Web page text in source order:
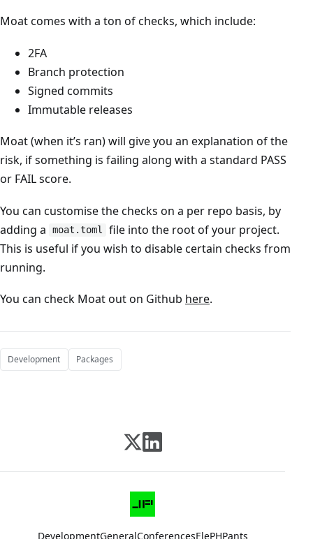
Moat comes with a ton of checks, which include:
2FA
Branch protection
Signed commits
Immutable releases
Moat (when it’s ran) will give you an explanation of the
risk, if something is failing along with a standard PASS
or FAIL score.
You can customise the checks on a per repo basis, by
adding a
moat.toml
file into the root of your project.
This is useful if you wish to disable certain checks from
running.
You can check Moat out on Github here.
Development Packages
DevelopmentGeneralConferencesElePHPants